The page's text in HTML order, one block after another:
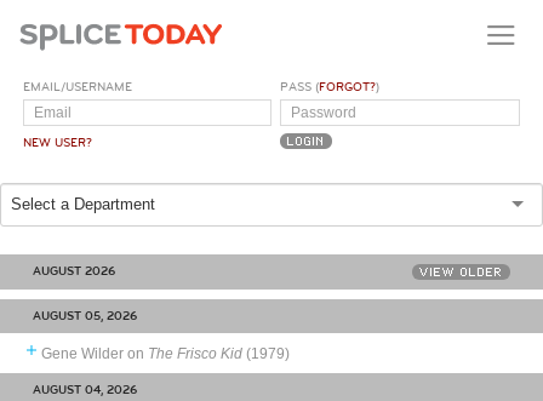
EMAIL/USERNAME
NEW USER?
PASS (FORGOT?)
Select a Department
AUGUST 2026 VIEW OLDER
AUGUST 05, 2026
Gene Wilder on The Frisco Kid (1979)
AUGUST 04, 2026